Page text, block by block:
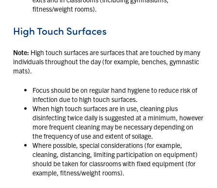
fitness/weight rooms).
High Touch Surfaces
Note: High touch surfaces are surfaces that are touched by many
individuals throughout the day (for example, benches, gymnastic
mats).
Focus should be on regular hand hygiene to reduce risk of
infection due to high touch surfaces.
When high touch surfaces are in use, cleaning plus
disinfecting twice daily is suggested at a minimum, however
more frequent cleaning may be necessary depending on
the frequency of use and extent of soilage.
Where possible, special considerations (for example,
cleaning, distancing, limiting participation on equipment)
should be taken for classrooms with fixed equipment (for
example, fitness/weight rooms).